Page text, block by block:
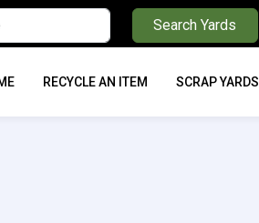
Search Yards
RECYCLE AN ITEM SCRAP YARDS